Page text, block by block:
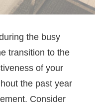
the busy
transition to the
of your
the past year
Consider